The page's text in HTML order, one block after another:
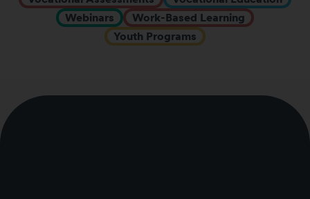
Webinars
Work-Based Learning
Youth Programs